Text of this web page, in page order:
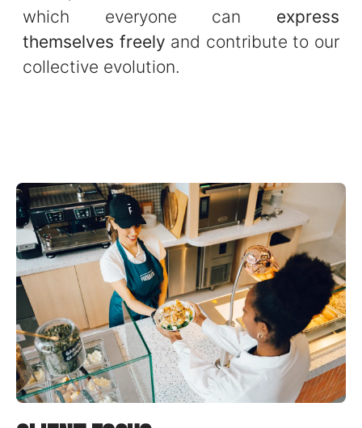
which everyone can express
themselves freely and contribute to our
collective evolution.